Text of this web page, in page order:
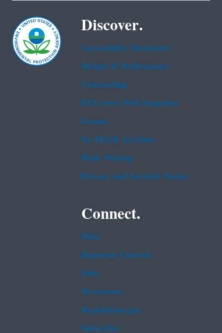
Discover.
Accessibility Statement
Budget & Performance
Contracting
EPA www Web Snapshot
Grants
No FEAR Act Data
Plain Writing
Privacy and Security Notice
Connect.
Data
Inspector General
Jobs
Newsroom
Regulations.gov
Subscribe